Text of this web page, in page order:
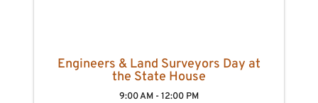
Engineers & Land Surveyors Day at
the State House
9:00 AM - 12:00 PM